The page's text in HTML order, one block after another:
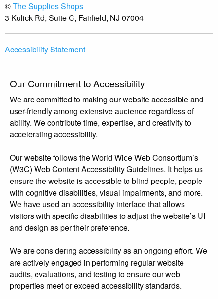
©The Supplies Shops
3 Kulick Rd, Suite C, Fairfield, NJ 07004
Accessibility Statement
Our Commitment to Accessibility
We are committed to making our website accessible and
user-friendly among extensive audience regardless of
ability. We contribute time, expertise, and creativity to
accelerating accessibility.
Our website follows the World Wide Web Consortium’s
(W3C) Web Content Accessibility Guidelines. It helps us
ensure the website is accessible to blind people, people
with cognitive disabilities, visual impairments, and more.
We have used an accessibility interface that allows
visitors with specific disabilities to adjust the website’s UI
and design as per their preference.
We are considering accessibility as an ongoing effort. We
are actively engaged in performing regular website
audits, evaluations, and testing to ensure our web
properties meet or exceed accessibility standards.